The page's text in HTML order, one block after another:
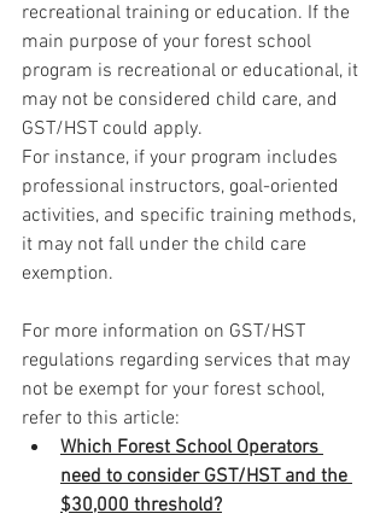
recreational training or education. If the
main purpose of your forest school
program is recreational or educational, it
may not be considered child care, and
GST/HST could apply.
For instance, if your program includes
professional instructors, goal-oriented
activities, and specific training methods,
it may not fall under the child care
exemption.
For more information on GST/HST
regulations regarding services that may
not be exempt for your forest school,
refer to this article:
Which Forest School Operators
need to consider GST/HST and the
$30,000 threshold?